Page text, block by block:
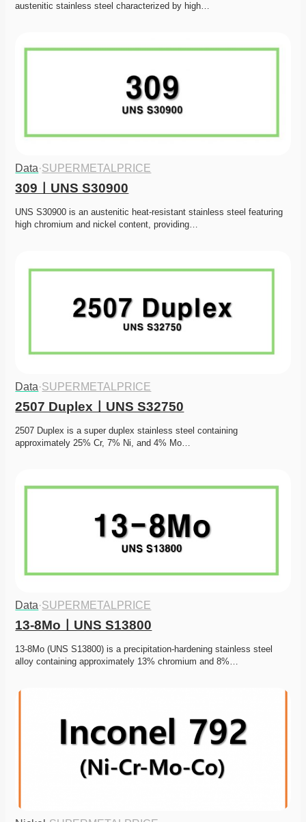
austenitic stainless steel characterized by high…
Data·SUPERMETALPRICE
309ㅣUNS S30900
UNS S30900 is an austenitic heat-resistant stainless steel featuring
high chromium and nickel content, providing…
Data·SUPERMETALPRICE
2507 DuplexㅣUNS S32750
2507 Duplex is a super duplex stainless steel containing
approximately 25% Cr, 7% Ni, and 4% Mo…
Data·SUPERMETALPRICE
13-8MoㅣUNS S13800
13-8Mo (UNS S13800) is a precipitation-hardening stainless steel
alloy containing approximately 13% chromium and 8%…